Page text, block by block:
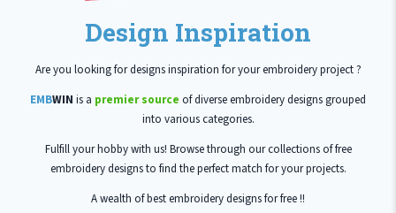
Design Inspiration
Are you looking for designs inspiration for your embroidery project ?
EMBWIN is a premier source of diverse embroidery designs grouped
into various categories.
Fulfill your hobby with us! Browse through our collections of free
embroidery designs to find the perfect match for your projects.
A wealth of best embroidery designs for free !!